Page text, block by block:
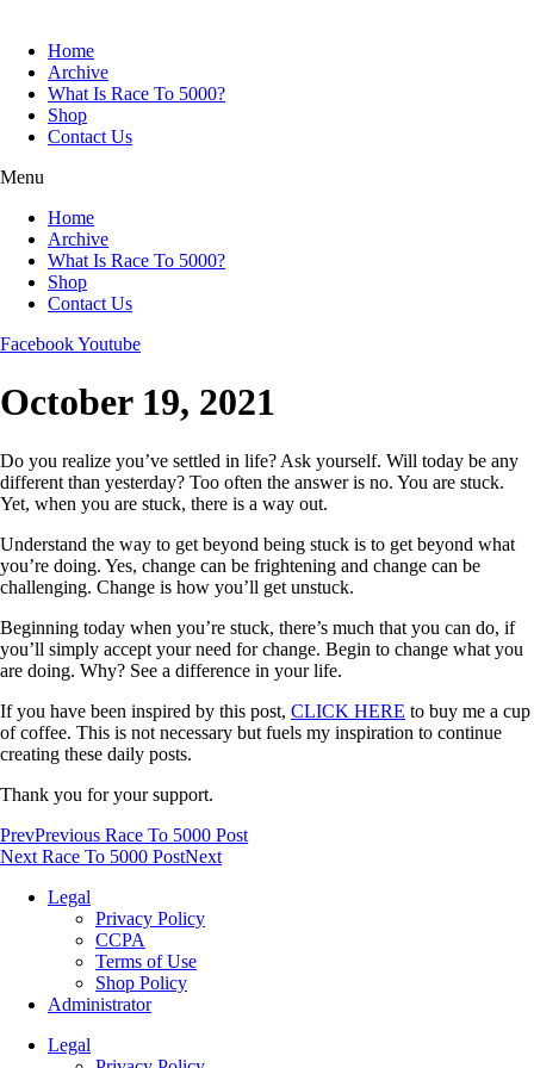
contentHome
Archive
What Is Race To 5000?
Shop
Contact Us
Menu
Home
Archive
What Is Race To 5000?
Shop
Contact Us
FacebookYoutube
October 19, 2021
Do you realize you’ve settled in life? Ask yourself. Will today be any
different than yesterday? Too often the answer is no. You are stuck.
Yet, when you are stuck, there is a way out.
Understand the way to get beyond being stuck is to get beyond what
you’re doing. Yes, change can be frightening and change can be
challenging. Change is how you’ll get unstuck.
Beginning today when you’re stuck, there’s much that you can do, if
you’ll simply accept your need for change. Begin to change what you
are doing. Why? See a difference in your life.
If you have been inspired by this post, CLICK HERE to buy me a cup
of coffee. This is not necessary but fuels my inspiration to continue
creating these daily posts.
Thank you for your support.
PrevPrevious Race To 5000 Post
Next Race To 5000 PostNext
Legal
Privacy Policy
CCPA
Terms of Use
Shop Policy
Administrator
Legal